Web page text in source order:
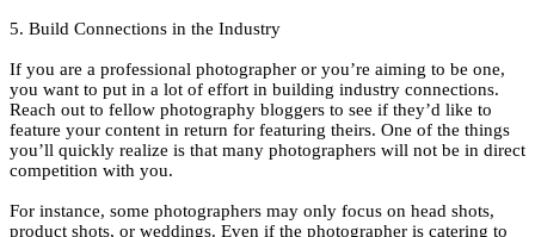
5. Build Connections in the Industry
If you are a professional photographer or you’re aiming to be one,
you want to put in a lot of effort in building industry connections.
Reach out to fellow photography bloggers to see if they’d like to
feature your content in return for featuring theirs. One of the things
you’ll quickly realize is that many photographers will not be in direct
competition with you.
For instance, some photographers may only focus on head shots,
product shots, or weddings. Even if the photographer is catering to